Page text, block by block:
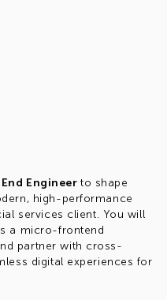
Engineerto shape
high-performance
services client. You will
a micro-frontend
partner with cross-
digital experiences for